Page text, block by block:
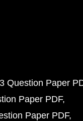
Question Paper
Paper PDF
Paper PDF